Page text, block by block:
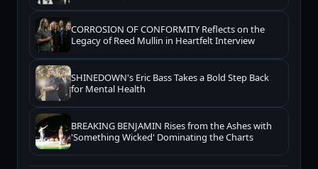
CORROSION OF CONFORMITY Reflects on the
Legacy of Reed Mullin in Heartfelt Interview
SHINEDOWN's Eric Bass Takes a Bold Step Back
for Mental Health
BREAKING BENJAMIN Rises from the Ashes with
'Something Wicked' Dominating the Charts